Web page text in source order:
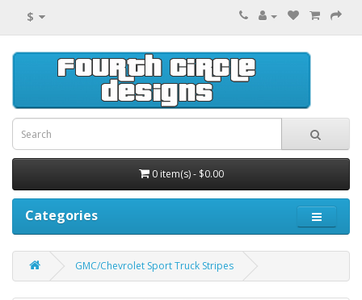
$
0 item(s) - $0.00
Categories
GMC/Chevrolet Sport Truck Stripes